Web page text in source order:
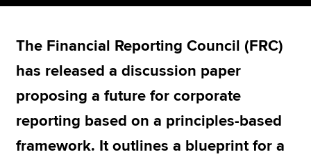
About us
Find an accountant
The Financial Reporting Council (FRC)
has released a discussion paper
proposing a future for corporate
reporting based on a principles-based
framework. It outlines a blueprint for a